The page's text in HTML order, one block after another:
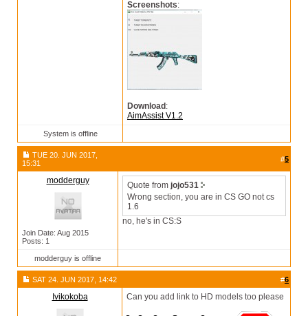
Screenshots:
Download :
AimAssist V1.2
System is offline
TUE 20. JUN 2017,
15:31
#5
modderguy
Join Date: Aug 2015
Posts: 1
Quote from jojo531
Wrong section, you are in CS GO not cs
1.6
no, he's in CS:S
modderguy is offline
SAT 24. JUN 2017, 14:42 #6
Ivikokoba Can you add link to HD models too please